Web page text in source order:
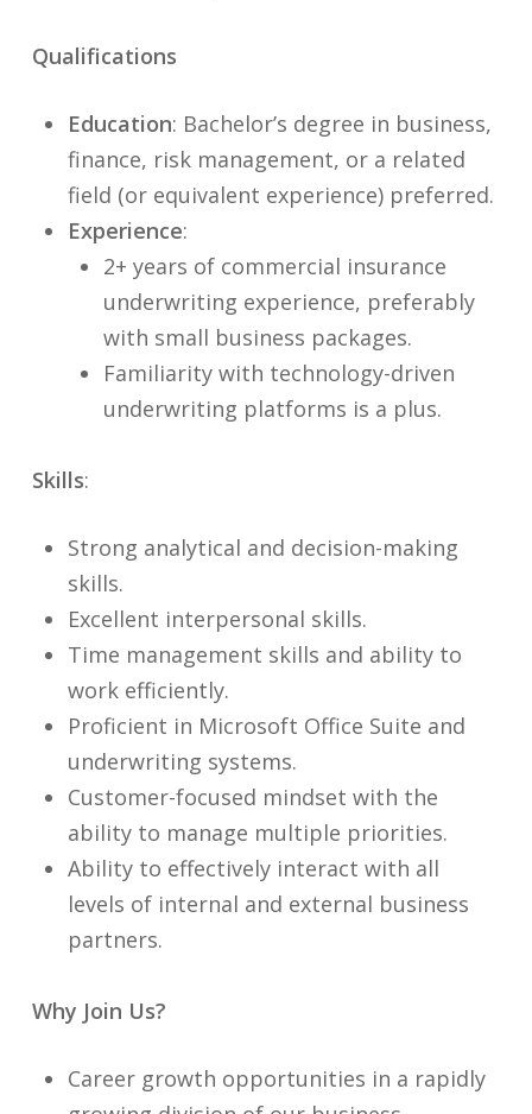
Qualifications
Education: Bachelor’s degree in business,
finance, risk management, or a related
field (or equivalent experience) preferred.
Experience:
2+ years of commercial insurance
underwriting experience, preferably
with small business packages.
Familiarity with technology-driven
underwriting platforms is a plus.
Skills:
Strong analytical and decision-making
skills.
Excellent interpersonal skills.
Time management skills and ability to
work efficiently.
Proficient in Microsoft Office Suite and
underwriting systems.
Customer-focused mindset with the
ability to manage multiple priorities.
Ability to effectively interact with all
levels of internal and external business
partners.
Why Join Us?
Career growth opportunities in a rapidly